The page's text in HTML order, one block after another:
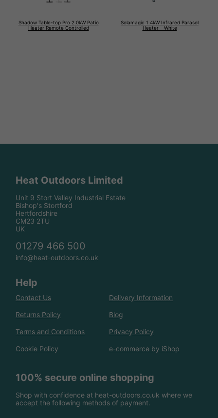
Shadow Table-top Pro 2.0kW Patio
Heater Remote Controlled
Solamagic 1.4kW Infrared Parasol
Heater - White
Heat Outdoors Limited
Unit 9 Stort Valley Industrial Estate
Bishop's Stortford
Hertfordshire
CM23 2TU
UK
01279 466 500
info@heat-outdoors.co.uk
Help
Contact Us Delivery Information
Returns Policy Blog
Terms and Conditions Privacy Policy
Cookie Policy e-commerce by iShop
100% secure online shopping
Shop with confidence at heat-outdoors.co.uk where we
accept the following methods of payment.